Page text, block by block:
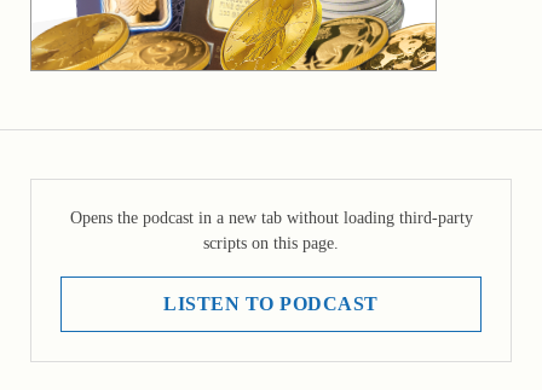
Opens the podcast in a new tab without loading third-party
scripts on this page.
LISTEN TO PODCAST